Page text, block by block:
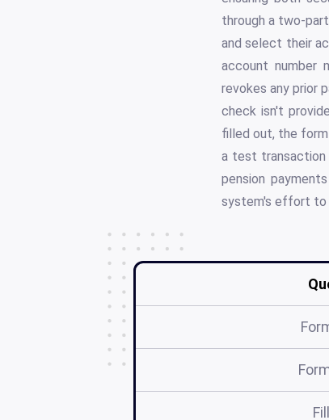
through a two-
and select their
account number
revokes any prior
check isn't
filled out, the
a test transaction
pension
system's effort to